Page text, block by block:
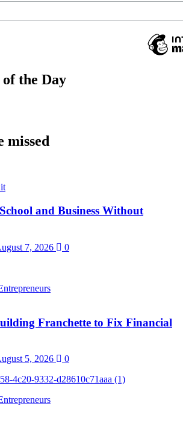
the Day
missed
and Business Without
7, 2026 0
Franchette to Fix Financial
5, 2026 0